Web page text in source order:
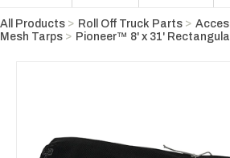
All Products Roll Off Truck Parts
Mesh Tarps
Pioneer™ 8' x 31'